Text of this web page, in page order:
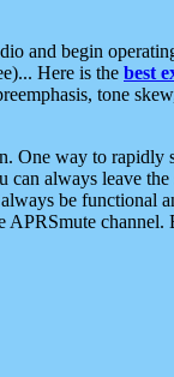
and begin
Here is the best
tone
One way to
always leave
be functional
APRSmute